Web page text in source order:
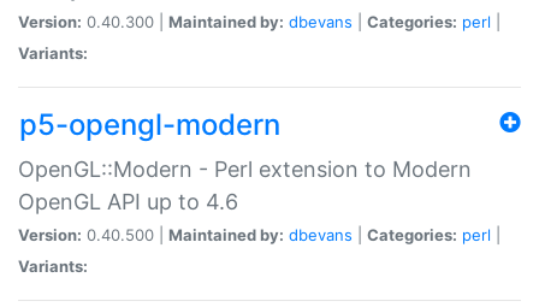
Version: 0.40.300 | Maintained by: dbevans Categories: perl
Variants:
p5-opengl-modern
OpenGL::Modern - Perl extension to Modern
OpenGL API up to 4.6
Version: 0.40.500 | Maintained by: dbevans Categories: perl
Variants: